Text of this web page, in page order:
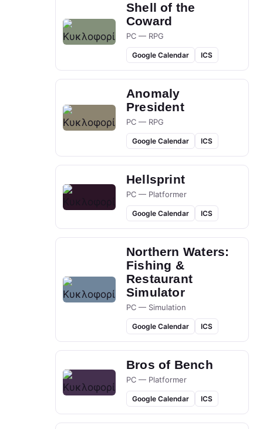
Shell of the
Coward
PC — RPG
Google Calendar ICS
Anomaly
President
PC — RPG
Google Calendar ICS
Hellsprint
PC — Platformer
Google Calendar ICS
Northern Waters:
Fishing &
Restaurant
Simulator
PC — Simulation
Google Calendar ICS
Bros of Bench
PC — Platformer
Google Calendar ICS